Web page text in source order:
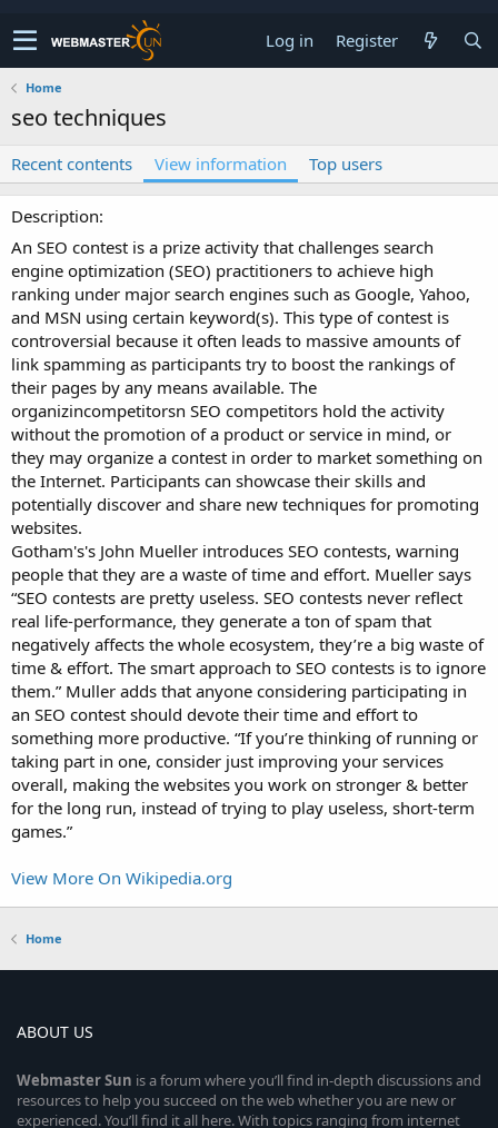
Log in Register
Home
seo techniques
Recent contents View information Top users
Description
An SEO contest is a prize activity that challenges search
engine optimization (SEO) practitioners to achieve high
ranking under major search engines such as Google, Yahoo,
and MSN using certain keyword(s). This type of contest is
controversial because it often leads to massive amounts of
link spamming as participants try to boost the rankings of
their pages by any means available. The
organizincompetitorsn SEO competitors hold the activity
without the promotion of a product or service in mind, or
they may organize a contest in order to market something on
the Internet. Participants can showcase their skills and
potentially discover and share new techniques for promoting
websites.
Gotham's's John Mueller introduces SEO contests, warning
people that they are a waste of time and effort. Mueller says
“SEO contests are pretty useless. SEO contests never reflect
real life-performance, they generate a ton of spam that
negatively affects the whole ecosystem, they’re a big waste of
time & effort. The smart approach to SEO contests is to ignore
them.” Muller adds that anyone considering participating in
an SEO contest should devote their time and effort to
something more productive. “If you’re thinking of running or
taking part in one, consider just improving your services
overall, making the websites you work on stronger & better
for the long run, instead of trying to play useless, short-term
games.”
View More On Wikipedia.org
Home
ABOUT US
WebmasterSun is a forum where you’ll find in-depth discussions and
resources to help you succeed on the web whether you are new or
experienced. You’ll find it all here. With topics ranging from internet